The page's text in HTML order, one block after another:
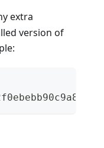
extra
version of